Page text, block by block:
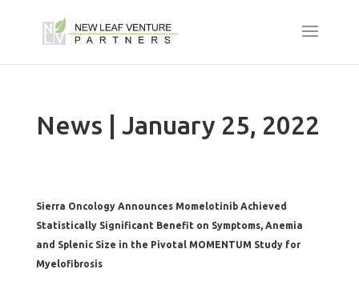
News | January 25, 2022
Sierra Oncology Announces Momelotinib Achieved
Statistically Significant Benefit on Symptoms, Anemia
and Splenic Size in the Pivotal MOMENTUM Study for
Myelofibrosis